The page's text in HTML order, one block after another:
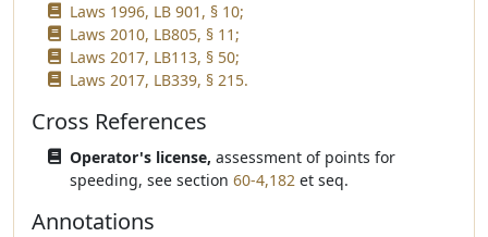
Laws 1996, LB 901, § 10;
Laws 2010, LB805, § 11;
Laws 2017, LB113, § 50;
Laws 2017, LB339, § 215.
Cross References
Operator's license, assessment of points for
speeding, see section 60-4,182 et seq.
Annotations